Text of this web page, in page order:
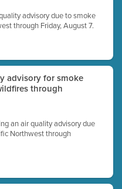
advisory due to smoke
through Friday, August 7.
advisory for smoke
through
an air quality advisory due
Northwest through